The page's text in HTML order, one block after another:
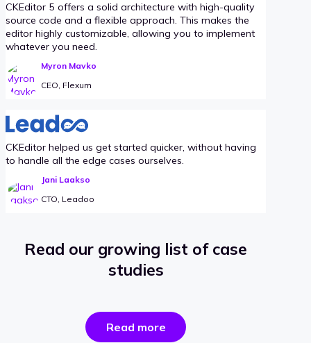
CKEditor 5 offers a solid architecture with high-quality
source code and a flexible approach. This makes the
editor highly customizable, allowing you to implement
whatever you need.
Myron Mavko
CEO, Flexum
CKEditor helped us get started quicker, without having
to handle all the edge cases ourselves.
Jani Laakso
CTO, Leadoo
Read our growing list of case
studies
Read morethe